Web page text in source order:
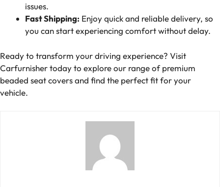
issues.
Fast Shipping: Enjoy quick and reliable delivery, so
you can start experiencing comfort without delay.
Ready to transform your driving experience? Visit
Carfurnisher today to explore our range of premium
beaded seat covers and find the perfect fit for your
vehicle.